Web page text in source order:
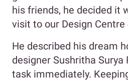
his friends, he decided it
visit to our Design Centre
He described his dream
designer Sushritha Surya
task immediately.